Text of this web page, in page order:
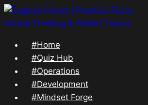
Skip
to
#Home
#Quiz Hub
#Operations
#Development
#Mindset Forge